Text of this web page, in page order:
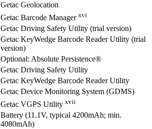
Getac Geolocation
Getac Barcode Manager xvi
Getac Driving Safety Utility (trial version)
Getac KeyWedge Barcode Reader Utility (trial
version)
Optional: Absolute Persistence®
Getac Driving Safety Utility
Getac KeyWedge Barcode Reader Utility
Getac Device Monitoring System (GDMS)
Getac VGPS Utility xvii
Battery (11.1V, typical 4200mAh; min.
4080mAh)